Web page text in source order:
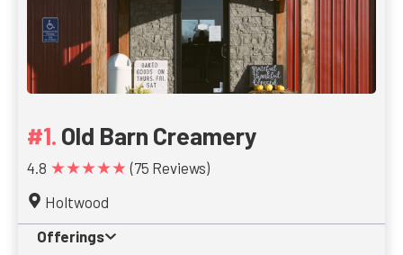
Old Barn Creamery
4.8 ★★★★★ (75 Reviews)
Holtwood
Offerings